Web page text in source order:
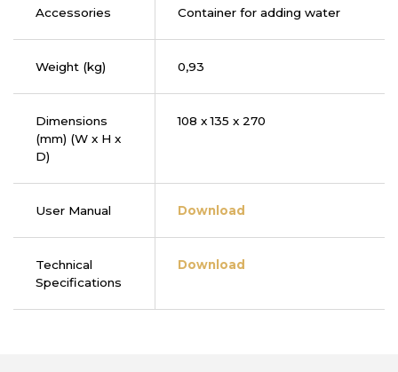
Accessories Container for adding water
Weight (kg) 0,93
Dimensions
(mm) (W x H x
D)
108 x 135 x 270
User Manual Download
Technical
Specifications
Download